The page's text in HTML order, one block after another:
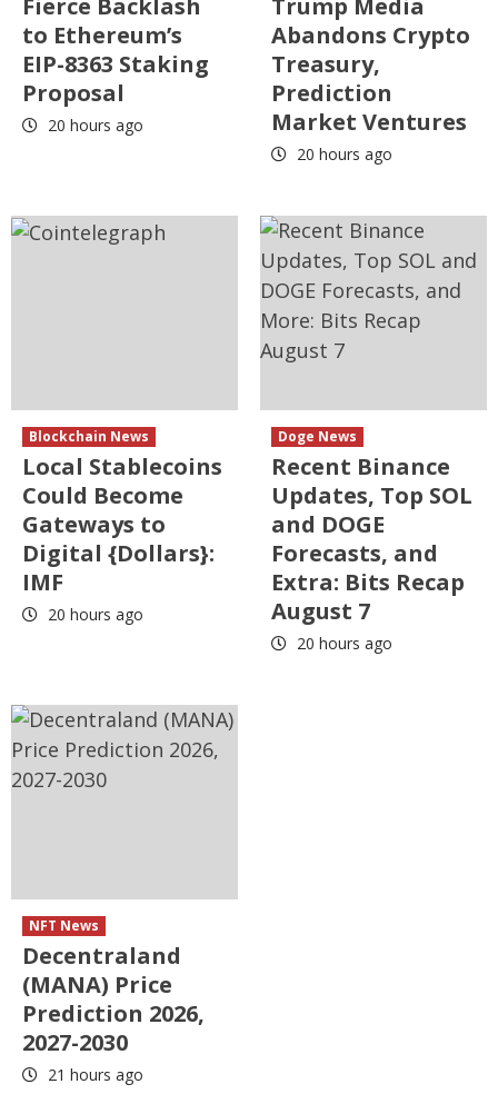
Fierce Backlash
to Ethereum’s
EIP-8363 Staking
Proposal
20 hours ago
Trump Media
Abandons Crypto
Treasury,
Prediction
Market Ventures
20 hours ago
Blockchain News
Local Stablecoins
Could Become
Gateways to
Digital {Dollars}:
IMF
20 hours ago
Doge News
Recent Binance
Updates, Top SOL
and DOGE
Forecasts, and
Extra: Bits Recap
August 7
20 hours ago
NFT News
Decentraland
(MANA) Price
Prediction 2026,
2027-2030
21 hours ago